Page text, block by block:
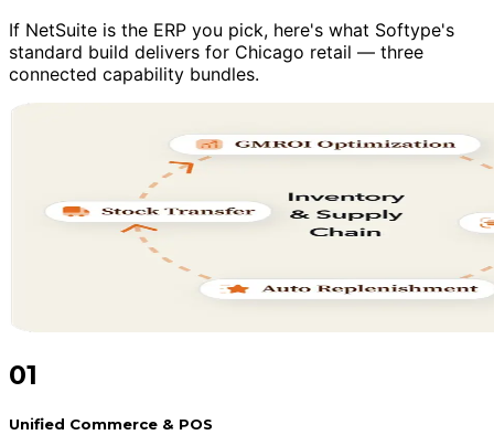
If NetSuite is the ERP you pick, here's what Softype's
standard build delivers for Chicago retail — three
connected capability bundles.
01
Unified Commerce & POS